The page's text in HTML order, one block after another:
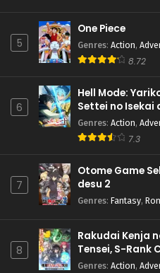
5
One Piece
Genres: Action,
8.72
6
Hell Mode:
Settei no Isekai
Genres: Action,
7.3
7
Otome Game
desu 2
Genres: Fantasy,
8
Rakudai Kenja
Tensei, S-Rank
Genres: Action,